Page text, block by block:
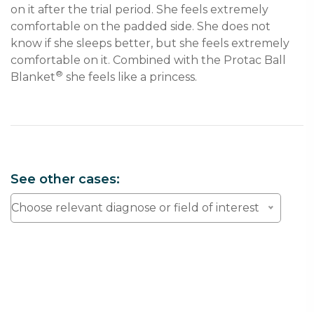
on it after the trial period. She feels extremely
comfortable on the padded side. She does not
know if she sleeps better, but she feels extremely
comfortable on it. Combined with the Protac Ball
Blanket® she feels like a princess.
See other cases:
Choose relevant diagnose or field of interest